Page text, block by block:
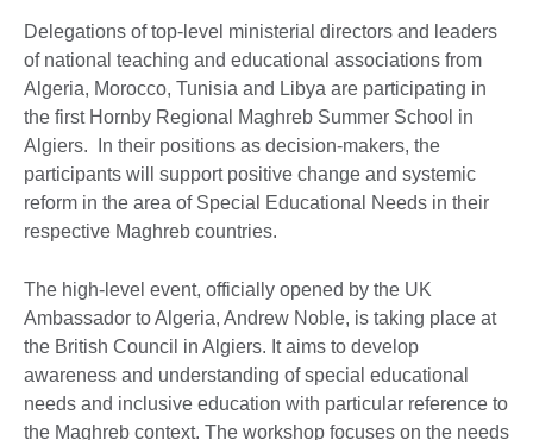
Delegations of top-level ministerial directors and leaders
of national teaching and educational associations from
Algeria, Morocco, Tunisia and Libya are participating in
the first Hornby Regional Maghreb Summer School in
Algiers. In their positions as decision-makers, the
participants will support positive change and systemic
reform in the area of Special Educational Needs in their
respective Maghreb countries.
The high-level event, officially opened by the UK
Ambassador to Algeria, Andrew Noble, is taking place at
the British Council in Algiers. It aims to develop
awareness and understanding of special educational
needs and inclusive education with particular reference to
the Maghreb context. The workshop focuses on the needs